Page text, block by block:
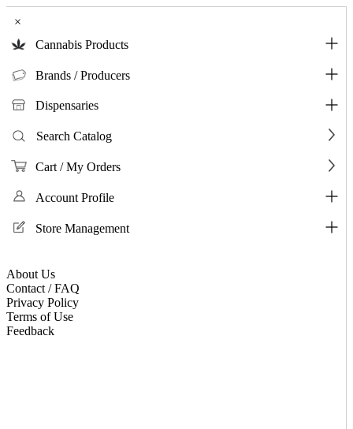
×
Cannabis Products
Brands / Producers
Dispensaries
Search Catalog
Cart / My Orders
Account Profile
Store Management
About Us
Contact / FAQ
Privacy Policy
Terms of Use
Feedback